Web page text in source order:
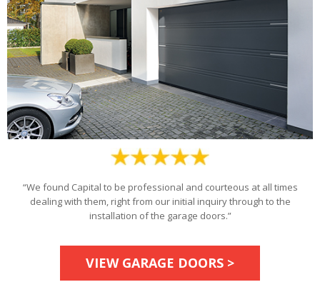
“We found Capital to be professional and courteous at all times
dealing with them, right from our initial inquiry through to the
installation of the garage doors.”
VIEW GARAGE DOORS >